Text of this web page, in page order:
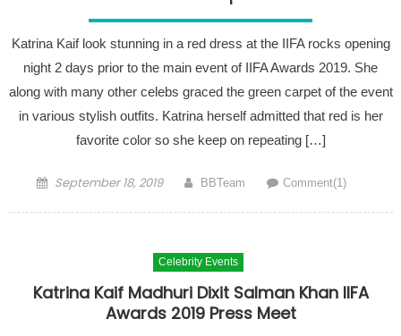
Katrina Kaif look stunning in a red dress at the IIFA rocks opening
night 2 days prior to the main event of IIFA Awards 2019. She
along with many other celebs graced the green carpet of the event
in various stylish outfits. Katrina herself admitted that red is her
favorite color so she keep on repeating […]
Posted on
September 18, 2019 Author
BBTeam Comment(1)
Celebrity Events
Katrina Kaif Madhuri Dixit Salman Khan IIFA
Awards 2019 Press Meet